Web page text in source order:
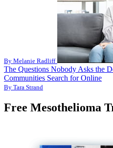
By Melanie Radliff
The Questions Nobody Asks the
Communities Search for Online
By Tara Strand
Free Mesothelioma